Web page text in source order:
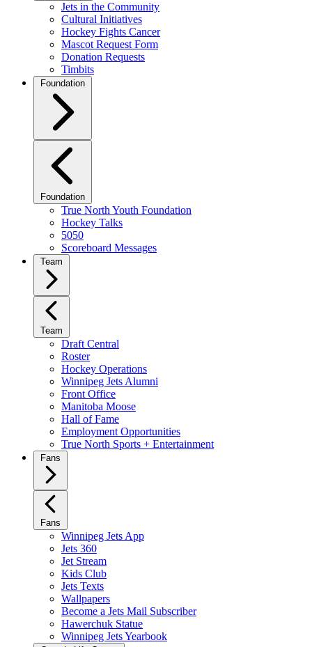
Jets in the Community
Cultural Initiatives
Hockey Fights Cancer
Mascot Request Form
Donation Requests
Timbits
Foundation
Foundation
True North Youth Foundation
Hockey Talks
5050
Scoreboard Messages
Team
Team
Draft Central
Roster
Hockey Operations
Winnipeg Jets Alumni
Front Office
Manitoba Moose
Hall of Fame
Employment Opportunities
True North Sports + Entertainment
Fans
Fans
Winnipeg Jets App
Jets 360
Jet Stream
Kids Club
Jets Texts
Wallpapers
Become a Jets Mail Subscriber
Hawerchuk Statue
Winnipeg Jets Yearbook